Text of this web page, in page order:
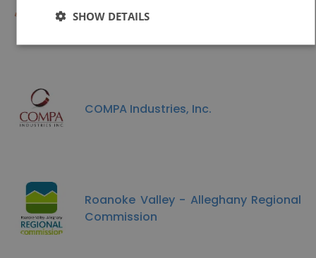
Access Health CT
COMPA Industries, Inc.
Roanoke Valley - Alleghany Regional
Commission
SHOW DETAILS